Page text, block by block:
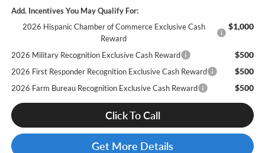
Add. Incentives You May Qualify For:
2026 Hispanic Chamber of Commerce Exclusive Cash
Reward
$1,000
2026 Military Recognition Exclusive Cash Reward $500
2026 First Responder Recognition Exclusive Cash Reward $500
2026 Farm Bureau Recognition Exclusive Cash Reward $500
Click To Call
Get More Details